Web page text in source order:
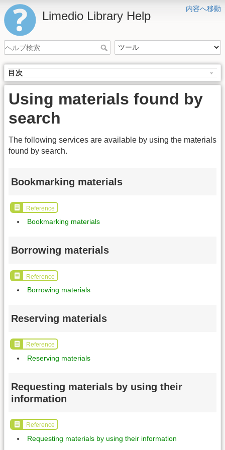
内容へ移動
Limedio Library Help
目次
Using materials found by
search
The following services are available by using the materials
found by search.
Bookmarking materials
Reference
Bookmarking materials
Borrowing materials
Reference
Borrowing materials
Reserving materials
Reference
Reserving materials
Requesting materials by using their
information
Reference
Requesting materials by using their information